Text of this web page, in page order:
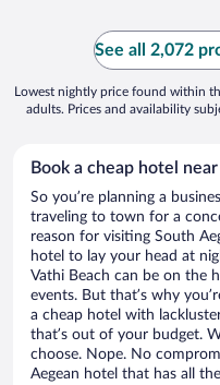
See all 2,072
Lowest nightly price found within
adults. Prices and availability
Book a cheap hotel
So you’re planning a
traveling to town for a
reason for visiting South
hotel to lay your head at
Vathi Beach can be on the
events. But that’s why
a cheap hotel with
that’s out of your budget.
choose. Nope. No
Aegean hotel that has all